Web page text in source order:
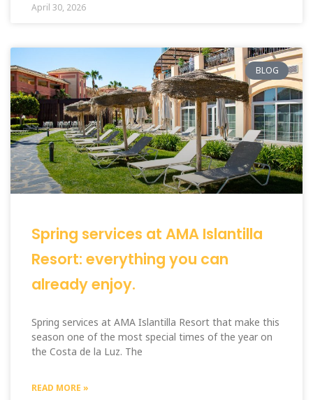
April 30, 2026
BLOG
Spring services at AMA Islantilla
Resort: everything you can
already enjoy.
Spring services at AMA Islantilla Resort that make this
season one of the most special times of the year on
the Costa de la Luz. The
READ MORE »